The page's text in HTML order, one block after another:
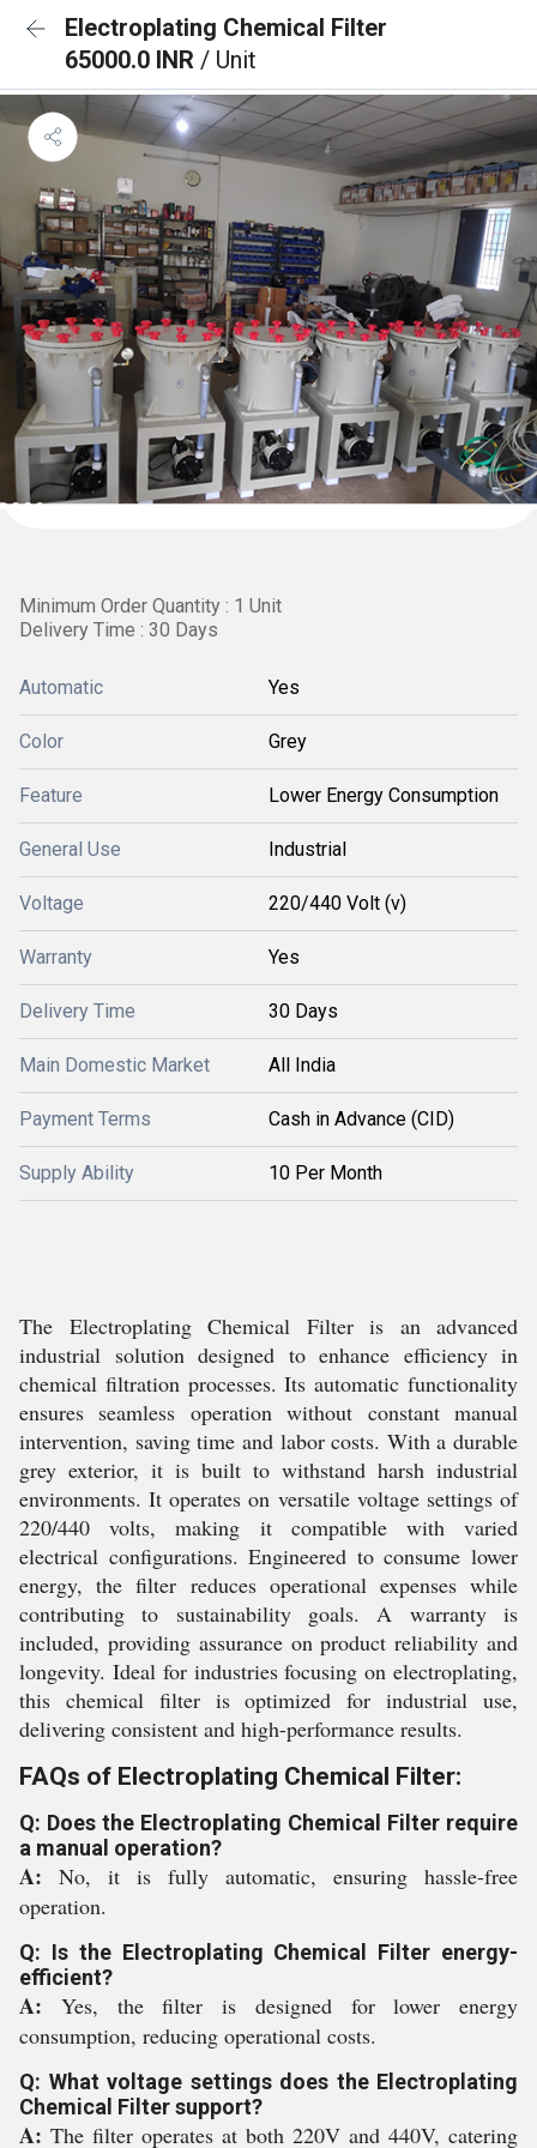
Electroplating Chemical Filter
65000.0 INR / Unit
Minimum Order Quantity : 1 Unit
Delivery Time : 30 Days
Automatic Yes
Color Grey
Feature Lower Energy Consumption
General Use Industrial
Voltage 220/440 Volt (v)
Warranty Yes
Delivery Time 30 Days
Main Domestic Market All India
Payment Terms Cash in Advance (CID)
Supply Ability 10 Per Month
The Electroplating Chemical Filter is an advanced
industrial solution designed to enhance efficiency in
chemical filtration processes. Its automatic functionality
ensures seamless operation without constant manual
intervention, saving time and labor costs. With a durable
grey exterior, it is built to withstand harsh industrial
environments. It operates on versatile voltage settings of
220/440 volts, making it compatible with varied
electrical configurations. Engineered to consume lower
energy, the filter reduces operational expenses while
contributing to sustainability goals. A warranty is
included, providing assurance on product reliability and
longevity. Ideal for industries focusing on electroplating,
this chemical filter is optimized for industrial use,
delivering consistent and high-performance results.
FAQs of Electroplating Chemical Filter:
Q: Does the Electroplating Chemical Filter require
a manual operation?
A: No, it is fully automatic, ensuring hassle-free
operation.
Q: Is the Electroplating Chemical Filter energy-
efficient?
A: Yes, the filter is designed for lower energy
consumption, reducing operational costs.
Q: What voltage settings does the Electroplating
Chemical Filter support?
A: The filter operates at both 220V and 440V, catering